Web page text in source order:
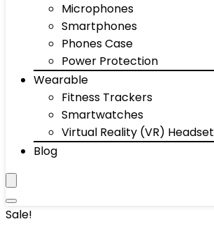
Microphones
Smartphones
Phones Case
Power Protection
Wearable
Fitness Trackers
Smartwatches
Virtual Reality (VR)
Blog
Sale!